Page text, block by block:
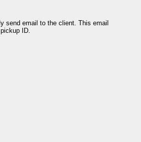
send email to the client. This email
ID.